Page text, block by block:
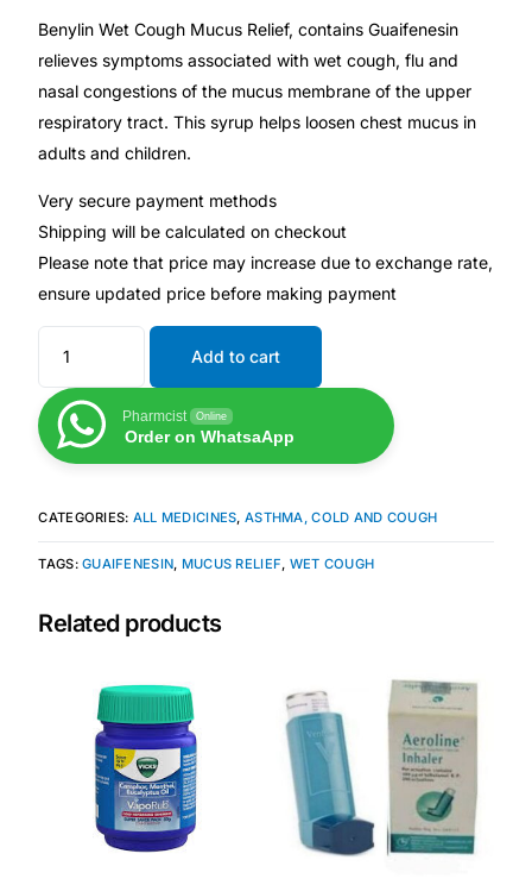
Fertility
Diabetes
Heart Health
Mental Health
HIV / PrEP / PEP
Hepatitis
Autoimmune & Rare Diseases
Lifestyle Health Challenges
Our Purpose
Our Team
Coordinated Care Team
Benylin Wet Cough Mucus Relief, contains Guaifenesin
relieves symptoms associated with wet cough, flu and
nasal congestions of the mucus membrane of the upper
respiratory tract. This syrup helps loosen chest mucus in
adults and children.
Very secure payment methods
Shipping will be calculated on checkout
Please note that price may increase due to exchange rate,
ensure updated price before making payment
Add to cart
Pharmcist Online
Order on WhatsaApp
CATEGORIES: ALL MEDICINES, ASTHMA, COLD AND COUGH
TAGS:GUAIFENESIN, MUCUS RELIEF, WET COUGH
Related products